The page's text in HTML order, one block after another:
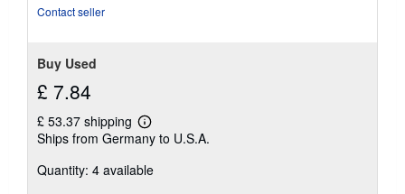
Contact seller
Buy Used
£ 7.84
£ 53.37 shipping
Learn
more
shipping
Ships from Germany to U.S.A.
Quantity: 4 available